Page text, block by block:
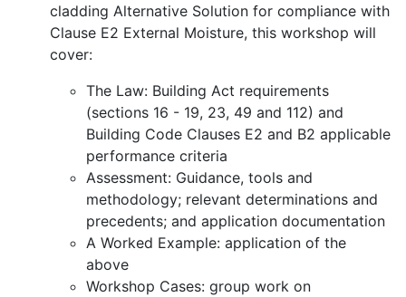
cladding Alternative Solution for compliance with
Clause E2 External Moisture, this workshop will
cover:
The Law: Building Act requirements
(sections 16 - 19, 23, 49 and 112) and
Building Code Clauses E2 and B2 applicable
performance criteria
Assessment: Guidance, tools and
methodology; relevant determinations and
precedents; and application documentation
A Worked Example: application of the
above
Workshop Cases: group work on